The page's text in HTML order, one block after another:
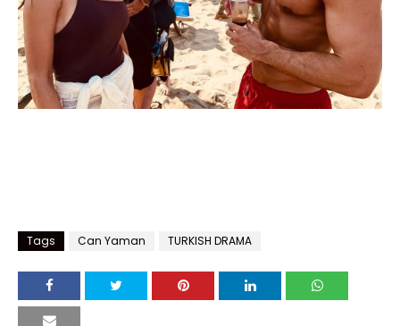
Tags Can Yaman TURKISH DRAMA